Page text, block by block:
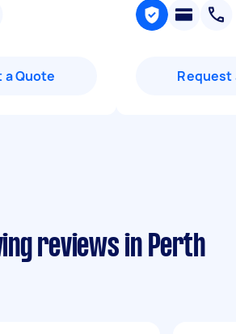
a Quote Request
reviews in Perth